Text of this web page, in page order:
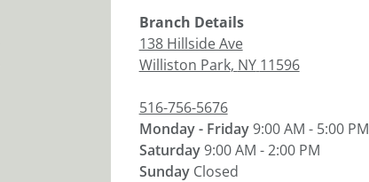
Branch Details
138 Hillside Ave
Williston Park, NY 11596
516-756-5676
Monday - Friday9:00 AM - 5:00 PM
Saturday9:00 AM - 2:00 PM
Sunday Closed